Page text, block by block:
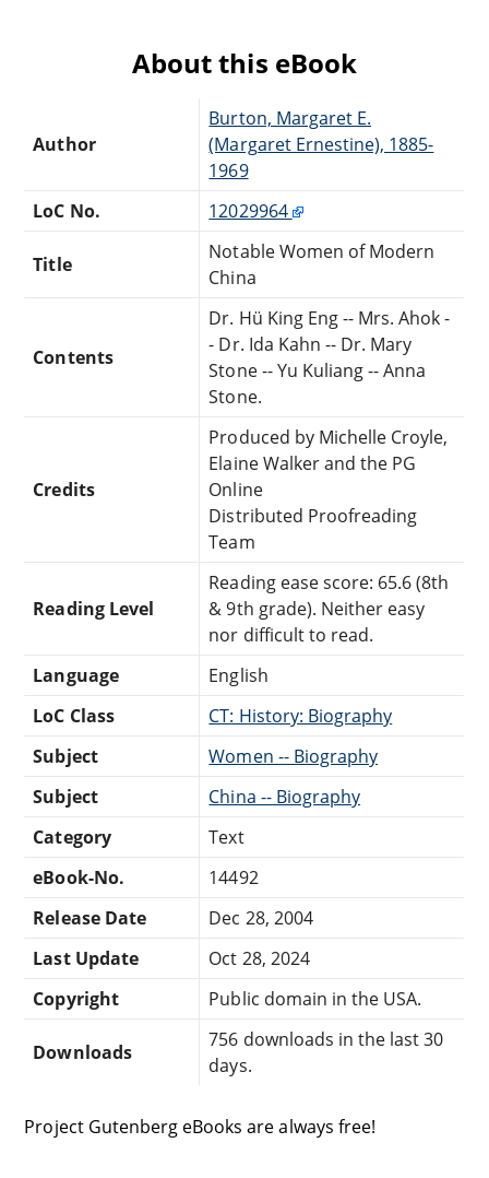
About this eBook
Author
Burton, Margaret E.
(Margaret Ernestine), 1885-
1969
LoC No.
12029964
Title
Notable Women of Modern
China
Contents
Dr. Hü King Eng -- Mrs. Ahok -
- Dr. Ida Kahn -- Dr. Mary
Stone -- Yu Kuliang -- Anna
Stone.
Credits
Produced by Michelle Croyle,
Elaine Walker and the PG
Online
Distributed Proofreading
Team
Reading Level
Reading ease score: 65.6 (8th
& 9th grade). Neither easy
nor difficult to read.
Language
English
LoC Class
CT: History: Biography
Subject
Women -- Biography
Subject
China -- Biography
Category
Text
eBook-No.
14492
Release Date
Dec 28, 2004
Last Update
Oct 28, 2024
Copyright
Public domain in the USA.
Downloads
756 downloads in the last 30
days.
Project Gutenberg eBooks are always free!